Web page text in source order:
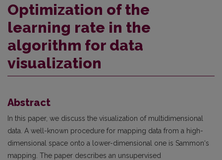
Optimization of the
learning rate in the
algorithm for data
visualization
Abstract
In this paper, we discuss the visualization of multidimensional
data. A well-known procedure for mapping data from a high-
dimensional space onto a lower-dimensional one is Sammon‘s
mapping. The paper describes an unsupervised